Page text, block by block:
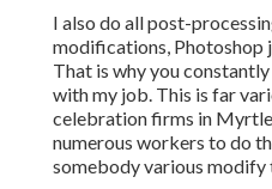
I also do all post-
modifications, Photoshop
That is why you
with my job. This is far
celebration firms in
numerous workers to do
somebody various modify